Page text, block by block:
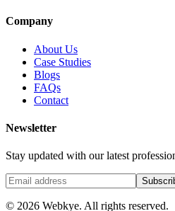
Company
About Us
Case Studies
Blogs
FAQs
Contact
Newsletter
Stay updated with our latest
© 2026 Webkye. All rights reserved.